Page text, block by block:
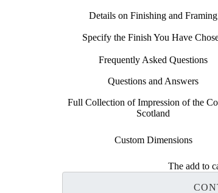
Details on Finishing and Framing
Specify the Finish You Have
Frequently Asked Questions
Questions and Answers
Full Collection of Impression of the
Scotland
Custom Dimensions
The add to